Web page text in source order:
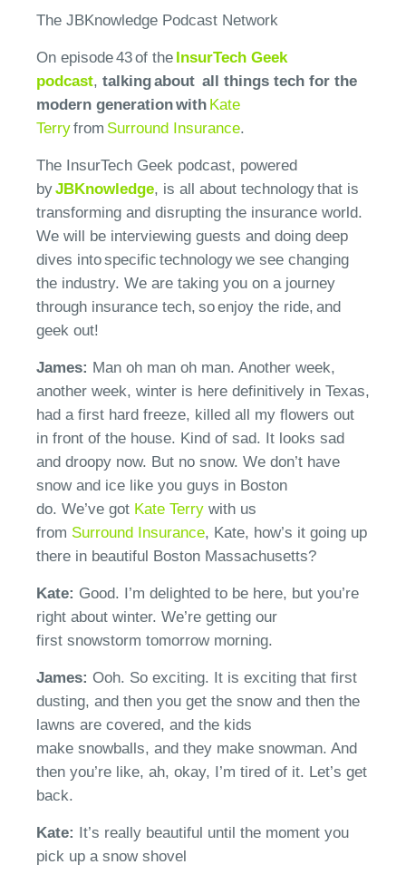
The JBKnowledge Podcast Network
On episode 43of the InsurTech Geek
podcast, talking about all things tech for the
modern generationwith Kate
Terryfrom Surround Insurance.
The InsurTech Geek podcast, powered
byJBKnowledge, is all about technology that is
transforming and disrupting the insurance world.
We will be interviewing guests and doing deep
dives intospecific technology we see changing
the industry. We are taking you on a journey
through insurance tech, so enjoy the ride, and
geek out!
James: Man oh man oh man. Another week,
another week, winter is here definitively in Texas,
had a first hard freeze, killed all my flowers out
in front of the house. Kind of sad. It looks sad
and droopy now. But no snow. We don’t have
snow and ice like you guys in Boston
do. We’ve got Kate Terry with us
from Surround Insurance, Kate, how’s it going up
there in beautiful Boston Massachusetts?
Kate: Good. I’m delighted to be here, but you’re
right about winter. We’re getting our
first snowstorm tomorrow morning.
James: Ooh. So exciting. It is exciting that first
dusting, and then you get the snow and then the
lawns are covered, and the kids
make snowballs, and they make snowman. And
then you’re like, ah, okay, I’m tired of it. Let’s get
back.
Kate: It’s really beautiful until the moment you
pick up a snow shovel